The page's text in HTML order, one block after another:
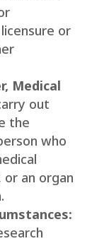
or
Medical
out
the
who
or an organ